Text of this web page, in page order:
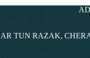
TUN RAZAK,